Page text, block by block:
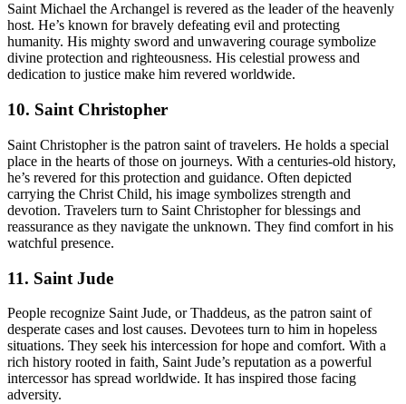
Saint Michael the Archangel is revered as the leader of the heavenly
host. He’s known for bravely defeating evil and protecting
humanity. His mighty sword and unwavering courage symbolize
divine protection and righteousness. His celestial prowess and
dedication to justice make him revered worldwide.
10. Saint Christopher
Saint Christopher is the patron saint of travelers. He holds a special
place in the hearts of those on journeys. With a centuries-old history,
he’s revered for this protection and guidance. Often depicted
carrying the Christ Child, his image symbolizes strength and
devotion. Travelers turn to Saint Christopher for blessings and
reassurance as they navigate the unknown. They find comfort in his
watchful presence.
11. Saint Jude
People recognize Saint Jude, or Thaddeus, as the patron saint of
desperate cases and lost causes. Devotees turn to him in hopeless
situations. They seek his intercession for hope and comfort. With a
rich history rooted in faith, Saint Jude’s reputation as a powerful
intercessor has spread worldwide. It has inspired those facing
adversity.